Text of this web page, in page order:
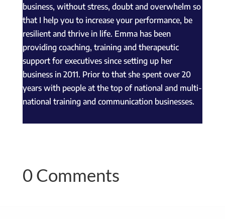
business, without stress, doubt and overwhelm so
that I help you to increase your performance, be
resilient and thrive in life. Emma has been
providing coaching, training and therapeutic
support for executives since setting up her
business in 2011. Prior to that she spent over 20
years with people at the top of national and multi-
national training and communication businesses.
0 Comments